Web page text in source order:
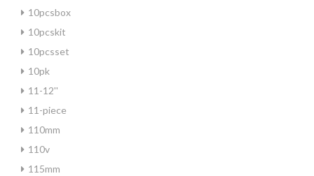
10pcsbox
10pcskit
10pcsset
10pk
11-12''
11-piece
110mm
110v
115mm